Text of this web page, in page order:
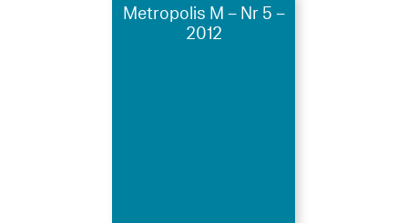
Metropolis M – Nr 5 –
2012